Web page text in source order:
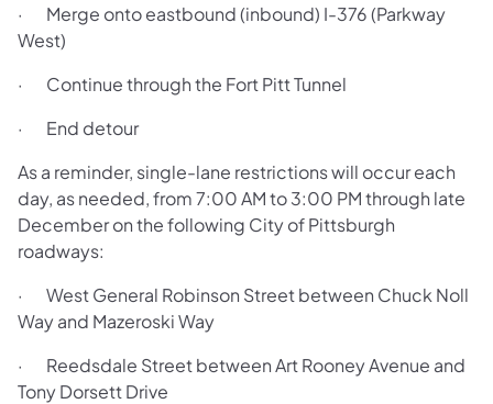
· Merge onto eastbound (inbound) I-376 (Parkway
West)
· Continue through the Fort Pitt Tunnel
· End detour
As a reminder, single-lane restrictions will occur each
day, as needed, from 7:00 AM to 3:00 PM through late
December on the following City of Pittsburgh
roadways:
· West General Robinson Street between Chuck Noll
Way and Mazeroski Way
· Reedsdale Street between Art Rooney Avenue and
Tony Dorsett Drive